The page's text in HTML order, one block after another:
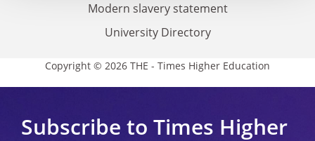
Modern slavery statement
University Directory
Copyright © 2026 THE - Times Higher Education
Subscribe to Times Higher